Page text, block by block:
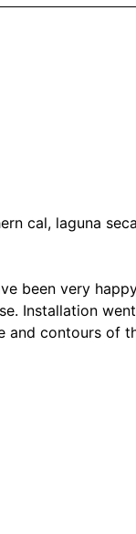
cal, laguna
been very
Installation
and contours of